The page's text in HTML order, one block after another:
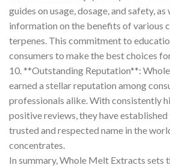
guides on usage, dosage, and safety,
information on the benefits of various
terpenes. This commitment to
consumers to make the best choices
10. **Outstanding Reputation**:
earned a stellar reputation among
professionals alike. With consistently
positive reviews, they have established
trusted and respected name in the
concentrates.
In summary, Whole Melt Extracts sets